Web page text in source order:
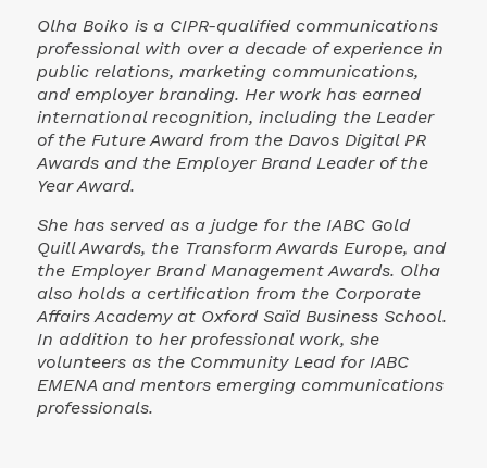
very spirit of applied knowledge and public
engagement. We also extend sincere thanks to
Schwarz Gruppe for being a sponsor for this
Berlin edition of Gift of Communication.
This event was a strong reminder of what our
profession can accomplish when it centers
purpose. Whether you're a communicator, a
nonprofit, or someone who simply believes in
the power of clarity and connection, this is
your invitation to join us.
If you would like to learn more about how
ran the IABC Gift of Communication event in
Berlin, reach out to Olha Boiko on